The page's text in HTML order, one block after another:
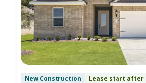
New Construction Lease start after